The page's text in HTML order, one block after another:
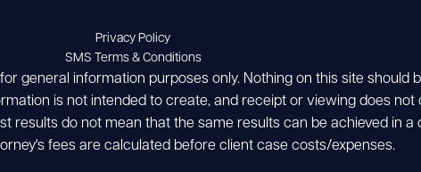
Privacy Policy
SMS Terms & Conditions
general information purposes only. Nothing on this site should
is not intended to create, and receipt or viewing does not
results do not mean that the same results can be achieved in a
fees are calculated before client case costs/expenses.